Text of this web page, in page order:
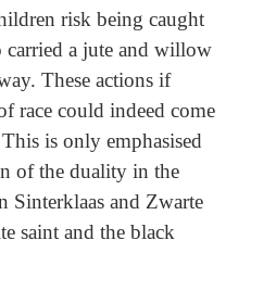
risk being caught
a jute and willow
These actions if
race could indeed come
is only emphasised
of the duality in the
Sinterklaas and Zwarte
saint and the black